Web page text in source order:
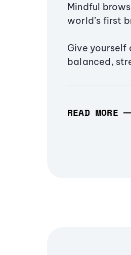
Mindful
world’s first
Give yourself
balanced,
READ MORE